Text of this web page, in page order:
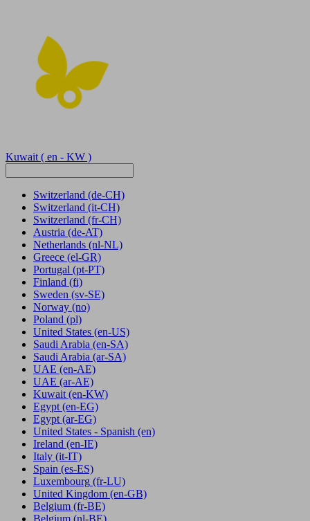
Kuwait ( en - KW )
Switzerland (de-CH)
Switzerland (it-CH)
Switzerland (fr-CH)
Austria (de-AT)
Netherlands (nl-NL)
Greece (el-GR)
Portugal (pt-PT)
Finland (fi)
Sweden (sv-SE)
Norway (no)
Poland (pl)
United States (en-US)
Saudi Arabia (en-SA)
Saudi Arabia (ar-SA)
UAE (en-AE)
UAE (ar-AE)
Kuwait (en-KW)
Egypt (en-EG)
Egypt (ar-EG)
United States - Spanish (en)
Ireland (en-IE)
Italy (it-IT)
Spain (es-ES)
Luxembourg (fr-LU)
United Kingdom (en-GB)
Belgium (fr-BE)